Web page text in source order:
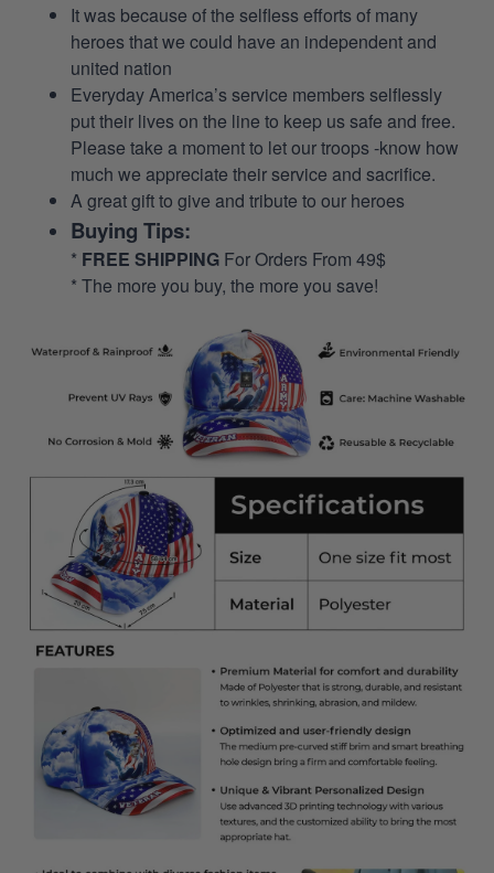
It was because of the selfless efforts of many
heroes that we could have an independent and
united nation
Everyday America’s service members selflessly
put their lives on the line to keep us safe and free.
Please take a moment to let our troops -know how
much we appreciate their service and sacrifice.
A great gift to give and tribute to our heroes
Buying Tips:
* FREE SHIPPING For Orders From 49$
* The more you buy, the more you save!